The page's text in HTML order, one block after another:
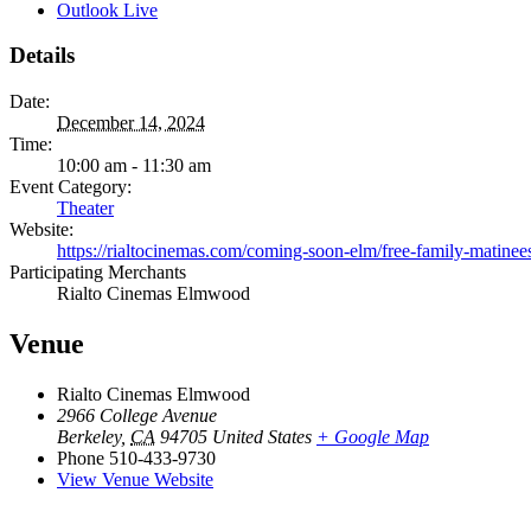
Outlook Live
Details
Date:
December 14, 2024
Time:
10:00 am - 11:30 am
Event Category:
Theater
Website:
https://rialtocinemas.com/coming-soon-elm/free-family-
Participating Merchants
Rialto Cinemas Elmwood
Venue
Rialto Cinemas Elmwood
2966 College Avenue
Berkeley, CA 94705 United States + Google Map
Phone 510-433-9730
View Venue Website